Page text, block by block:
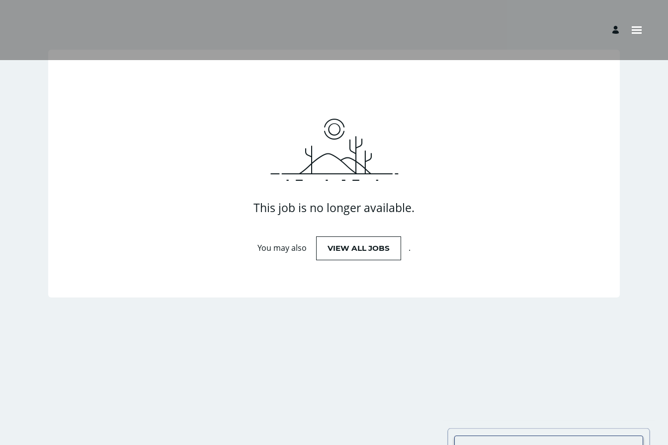
This job is no longer available.
You may also VIEW ALL JOBS .